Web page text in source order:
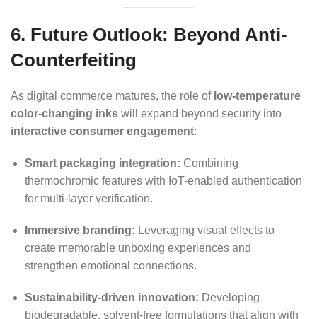
6. Future Outlook: Beyond Anti-
Counterfeiting
As digital commerce matures, the role of low-temperature
color-changing inks will expand beyond security into
interactive consumer engagement:
Smart packaging integration: Combining
thermochromic features with IoT-enabled authentication
for multi-layer verification.
Immersive branding: Leveraging visual effects to
create memorable unboxing experiences and
strengthen emotional connections.
Sustainability-driven innovation: Developing
biodegradable, solvent-free formulations that align with